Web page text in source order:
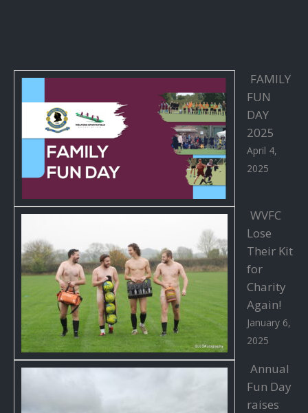
FAMILY
FUN
DAY
2025
April 4,
2025
WVFC
Lose
Their Kit
for
Charity
Again!
January 6,
2025
Annual
Fun Day
raises